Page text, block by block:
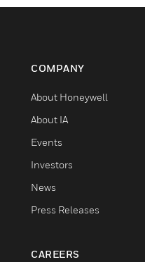
COMPANY
About Honeywell
About IA
Events
Investors
News
Press Releases
CAREERS